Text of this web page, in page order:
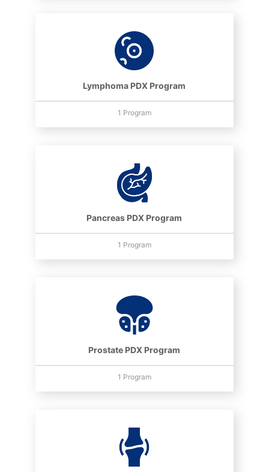
Lymphoma PDX Program
1 Program
Pancreas PDX Program
1 Program
Prostate PDX Program
1 Program